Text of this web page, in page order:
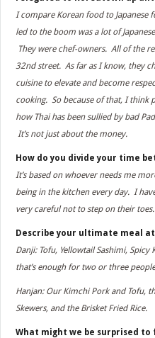
I compare Korean food to Japanese
led to the boom was a lot of
They were chef-owners. All of the
32nd street. As far as I know, they
cuisine to elevate and become
cooking. So because of that, I think
how Thai has been sullied by bad
It’s not just about the money.
How do you divide your time
It’s based on whoever needs me
being in the kitchen every day. I
very careful not to step on their toes.
Describe your ultimate meal
Danji: Tofu, Yellowtail Sashimi, Spicy
that’s enough for two or three
Hanjan: Our Kimchi Pork and Tofu,
Skewers, and the Brisket Fried Rice.
What might we be surprised